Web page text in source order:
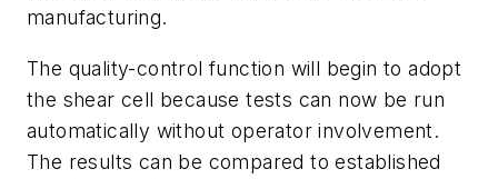
manufacturing.
The quality-control function will begin to adopt
the shear cell because tests can now be run
automatically without operator involvement.
The results can be compared to established